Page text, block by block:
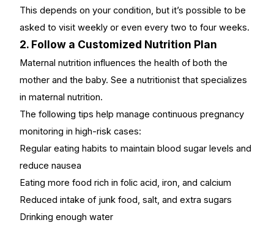
This depends on your condition, but it’s possible to be
asked to visit weekly or even every two to four weeks.
2. Follow a Customized Nutrition Plan
Maternal nutrition influences the health of both the
mother and the baby. See a nutritionist that specializes
in maternal nutrition.
The following tips help manage continuous pregnancy
monitoring in high-risk cases:
Regular eating habits to maintain blood sugar levels and
reduce nausea
Eating more food rich in folic acid, iron, and calcium
Reduced intake of junk food, salt, and extra sugars
Drinking enough water